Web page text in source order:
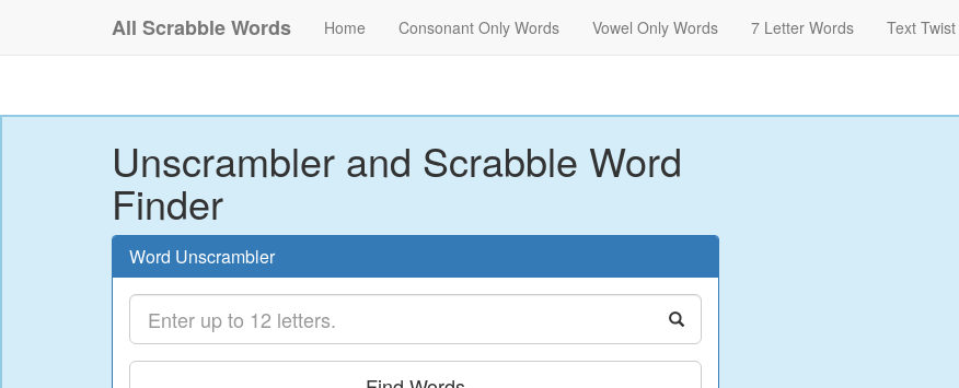
All Scrabble Words Home Consonant Only Words Vowel Only Words 7 Letter Words Text
Unscrambler and Scrabble Word
Finder
Word Unscrambler